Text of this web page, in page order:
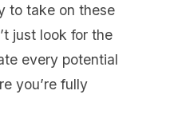
to take on these
just look for the
every potential
you’re fully